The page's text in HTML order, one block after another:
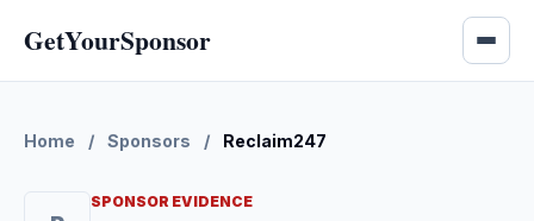
GetYourSponsor
Home / Sponsors / Reclaim247
SPONSOR EVIDENCE